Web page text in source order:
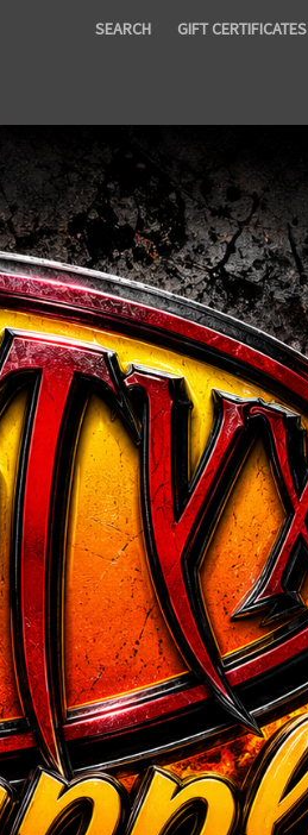
SEARCH GIFT CERTIFICATES